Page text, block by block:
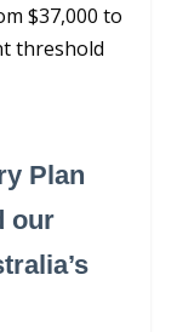
$37,000 to
threshold
Plan
our